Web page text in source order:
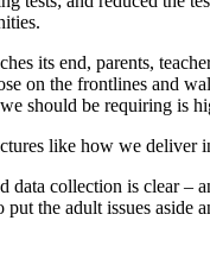
its end, parents,
on the frontlines and
should be requiring is
like how we deliver
data collection is clear –
the adult issues aside